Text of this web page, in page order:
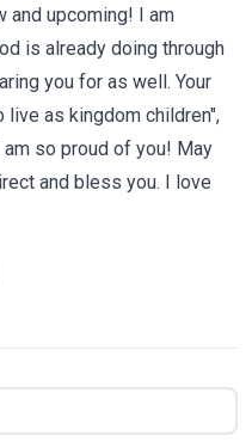
and upcoming! I am
is already doing through
you for as well. Your
live as kingdom children",
so proud of you! May
and bless you. I love